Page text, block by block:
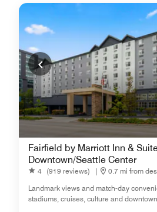
Fairfield by Marriott Inn &
Downtown/Seattle Center
4 (919 reviews) |
0.7 mi from
Landmark views and match-day
stadiums, cruises, culture and